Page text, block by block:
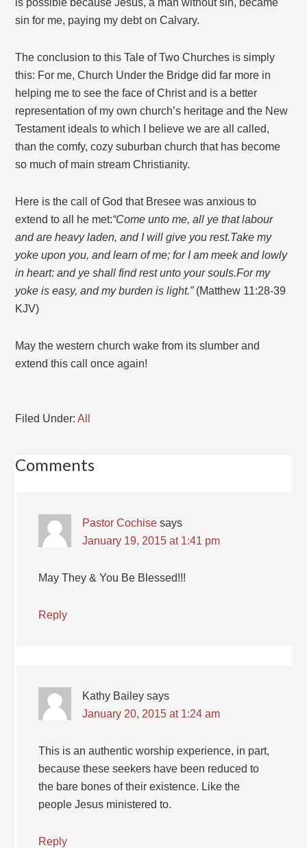
sin for me, paying my debt on Calvary.
The conclusion to this Tale of Two Churches is simply
this: For me, Church Under the Bridge did far more in
helping me to see the face of Christ and is a better
representation of my own church’s heritage and the New
Testament ideals to which I believe we are all called,
than the comfy, cozy suburban church that has become
so much of main stream Christianity.
Here is the call of God that Bresee was anxious to
extend to all he met:“Come unto me, all ye that labour
and are heavy laden, and I will give you rest.Take my
yoke upon you, and learn of me; for I am meek and lowly
in heart: and ye shall find rest unto your souls.For my
yoke is easy, and my burden is light.”(Matthew 11:28-39
KJV)
May the western church wake from its slumber and
extend this call once again!
Filed Under:All
Comments
Pastor Cochise says
January 19, 2015 at 1:41 pm
May They & You Be Blessed!!!
Reply
Kathy Bailey says
January 20, 2015 at 1:24 am
This is an authentic worship experience, in part,
because these seekers have been reduced to
the bare bones of their existence. Like the
people Jesus ministered to.
Reply